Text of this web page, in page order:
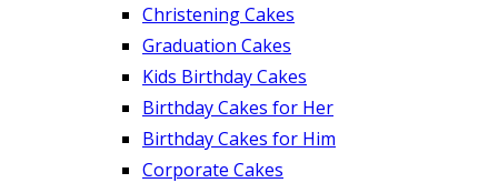
Christening Cakes
Graduation Cakes
Kids Birthday Cakes
Birthday Cakes for Her
Birthday Cakes for Him
Corporate Cakes